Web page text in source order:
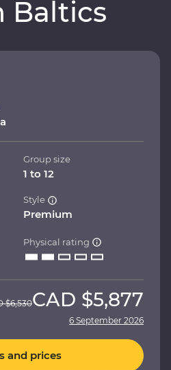
Baltics
Group size
1 to 12
Style
Premium
Physical rating
$6,530CAD $5,877
6 September 2026
and prices